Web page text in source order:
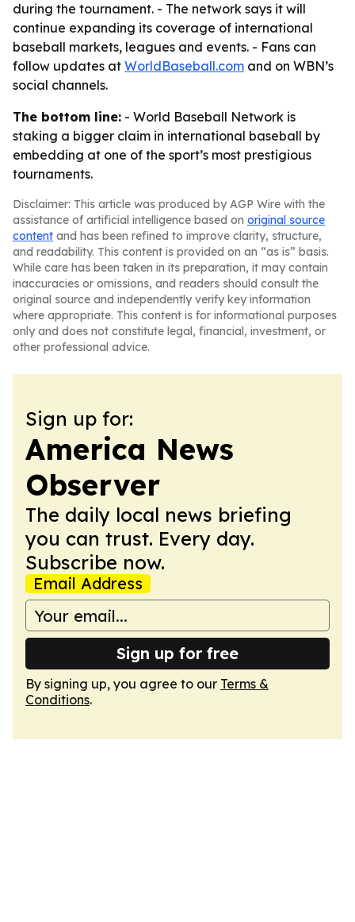
during the tournament. - The network says it will
continue expanding its coverage of international
baseball markets, leagues and events. - Fans can
follow updates at WorldBaseball.com and on WBN’s
social channels.
The bottom line: - World Baseball Network is
staking a bigger claim in international baseball by
embedding at one of the sport’s most prestigious
tournaments.
Disclaimer: This article was produced by AGP Wire with the
assistance of artificial intelligence based on original source
content and has been refined to improve clarity, structure,
and readability. This content is provided on an “as is” basis.
While care has been taken in its preparation, it may contain
inaccuracies or omissions, and readers should consult the
original source and independently verify key information
where appropriate. This content is for informational purposes
only and does not constitute legal, financial, investment, or
other professional advice.
Sign up for:
America News
Observer
The daily local news briefing
you can trust. Every day.
Subscribe now.
Email Address
Sign up for free
By signing up, you agree to our Terms &
Conditions.